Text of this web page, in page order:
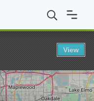
St. Paul EdD in
View